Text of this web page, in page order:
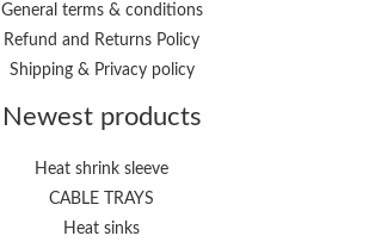
General terms & conditions
Refund and Returns Policy
Shipping & Privacy policy
Newest products
Heat shrink sleeve
CABLE TRAYS
Heat sinks